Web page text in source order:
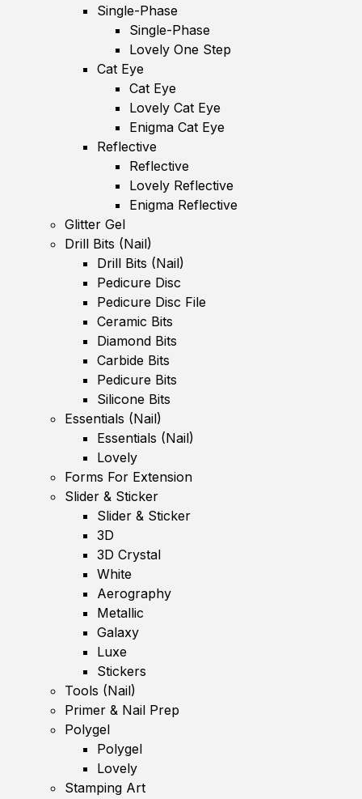
Single-Phase
Single-Phase
Lovely One Step
Cat Eye
Cat Eye
Lovely Cat Eye
Enigma Cat Eye
Reflective
Reflective
Lovely Reflective
Enigma Reflective
Glitter Gel
Drill Bits (Nail)
Drill Bits (Nail)
Pedicure Disc
Pedicure Disc File
Ceramic Bits
Diamond Bits
Carbide Bits
Pedicure Bits
Silicone Bits
Essentials (Nail)
Essentials (Nail)
Lovely
Forms For Extension
Slider & Sticker
Slider & Sticker
3D
3D Crystal
White
Aerography
Metallic
Galaxy
Luxe
Stickers
Tools (Nail)
Primer & Nail Prep
Polygel
Polygel
Lovely
Stamping Art